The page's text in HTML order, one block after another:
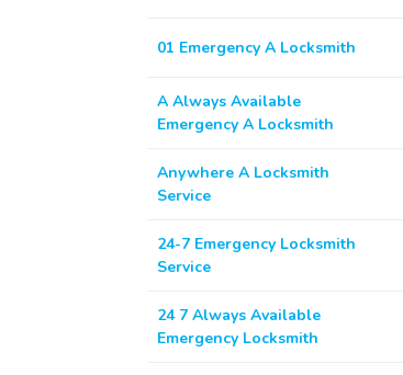
01 Emergency A Locksmith
A Always Available
Emergency A Locksmith
Anywhere A Locksmith
Service
24-7 Emergency Locksmith
Service
24 7 Always Available
Emergency Locksmith